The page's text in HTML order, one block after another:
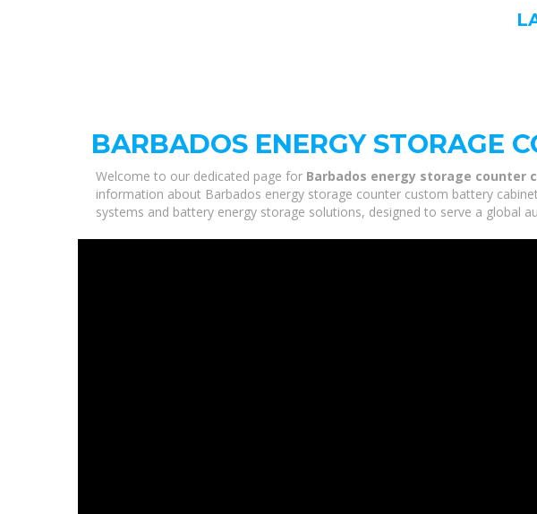
BARBADOS ENERGY STORAGE
Welcome to our dedicated page for Barbados energy storage counter
information about Barbados energy storage counter custom battery
systems and battery energy storage solutions, designed to serve a global